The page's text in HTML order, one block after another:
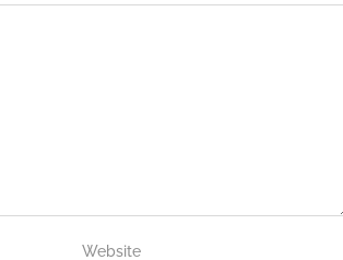
Website